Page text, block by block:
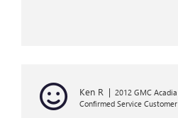
Ken R | 2012 GMC Acadia
Confirmed Service Customer